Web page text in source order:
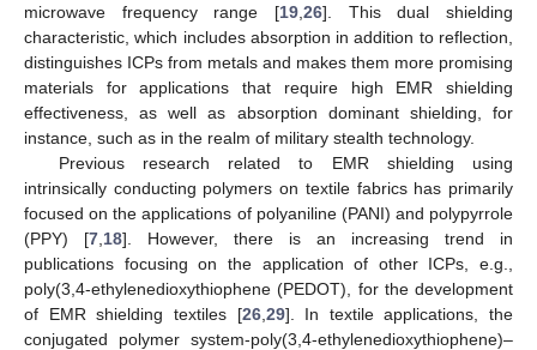
microwave frequency range [19 26]. This dual shielding
characteristic, which includes absorption in addition to reflection,
distinguishes ICPs from metals and makes them more promising
materials for applications that require high EMR shielding
effectiveness, as well as absorption dominant shielding, for
instance, such as in the realm of military stealth technology.
Previous research related to EMR shielding using
intrinsically conducting polymers on textile fabrics has primarily
focused on the applications of polyaniline (PANI) and polypyrrole
(PPY) [7 18]. However, there is an increasing trend in
publications focusing on the application of other ICPs, e.g.,
poly(3,4-ethylenedioxythiophene (PEDOT), for the development
of EMR shielding textiles [26, 29]. In textile applications, the
conjugated polymer system-poly(3,4-ethylenedioxythiophene)–